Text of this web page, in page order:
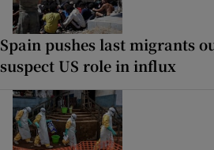
Spain pushes last migrants
suspect US role in influx